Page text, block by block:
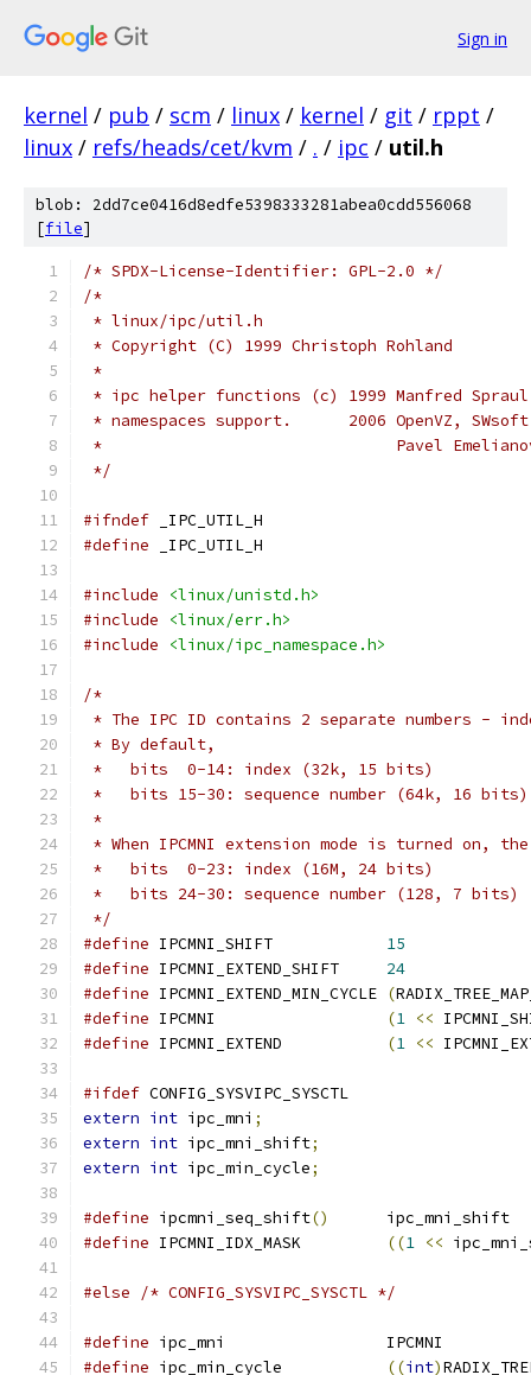
Sign in
kernel / pub / scm / linux / kernel / git / rppt /
linux / refs/heads/cet/kvm / . / ipc / util.h
blob: 2dd7ce0416d8edfe5398333281abea0cdd556068
[file]
/* SPDX-License-Identifier: GPL-2.0 */
/*
* linux/ipc/util.h
* Copyright (C) 1999 Christoph Rohland
*
* ipc helper functions (c) 1999 Manfred Spraul
* namespaces support.      2006 OpenVZ,
*                               Pavel Emelianov
*/
#ifndef _IPC_UTIL_H
#define _IPC_UTIL_H
#include
<linux/unistd.h>
#include
<linux/err.h>
#include
<linux/ipc_namespace.h>
/*
* The IPC ID contains 2 separate numbers -
* By default,
*   bits  0-14: index (32k, 15 bits)
*   bits 15-30: sequence number (64k, 16 bits)
*
* When IPCMNI extension mode is turned on,
*   bits  0-23: index (16M, 24 bits)
*   bits 24-30: sequence number (128, 7 bits)
*/
#define
15
#define
24
#define
(
#define
(1 <<
#define
(1 <<
#ifdef CONFIG_SYSVIPC_SYSCTL
extern int ipc_mni ;
extern int ipc_mni_shift;
extern int ipc_min_cycle;
#define ipcmni_seq_shift()
	ipc_mni_shift
#define
((1 <<
#else /* CONFIG_SYSVIPC_SYSCTL */
#define
ipc_mni			IPCMNI
#define
((int)